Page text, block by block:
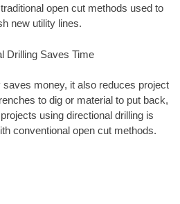
open cut methods used to
new utility lines.
Drilling Saves Time
saves money, it also reduces project
to dig or material to put back,
using directional drilling is
conventional open cut methods.